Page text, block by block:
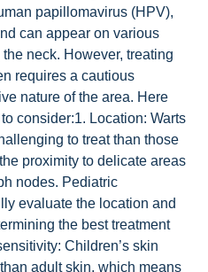
papillomavirus (HPV),
can appear on various
neck. However, treating
requires a cautious
nature of the area. Here
consider:1. Location: Warts
to treat than those
proximity to delicate areas
nodes. Pediatric
evaluate the location and
the best treatment
Children’s skin
adult skin, which means